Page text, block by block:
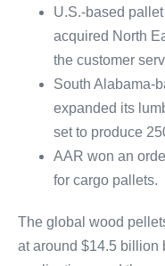
U.S.-based
acquired North
the customer
South Alabama-
expanded its
set to produce
AAR won an
for cargo pallets.
The global wood
at around $14.5 billion